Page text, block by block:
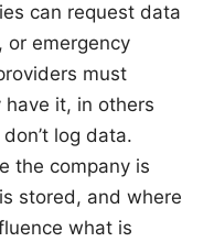
can request data
or emergency
must
it, in others
log data.
the company is
stored, and where
what is